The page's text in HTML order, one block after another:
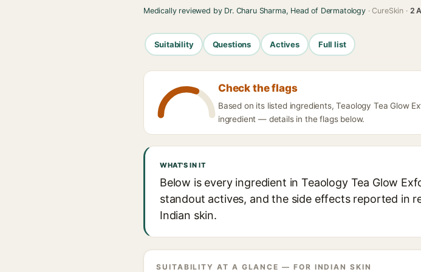
Medically reviewed by Dr. Charu Sharma, Head of Dermatology· CureSkin · 2
Suitability Questions Actives Full list
Check the flags
Based on its listed ingredients, Teaology Tea Glow
ingredient — details in the flags below.
WHAT'S IN IT
Below is every ingredient in Teaology Tea Glow
standout actives, and the side effects reported in
Indian skin.
SUITABILITY AT A GLANCE — FOR INDIAN SKIN